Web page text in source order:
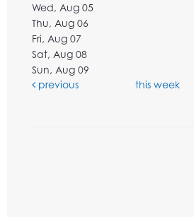
Wed, Aug 05
Thu, Aug 06
Fri, Aug 07
Sat, Aug 08
Sun, Aug 09
previous
this week